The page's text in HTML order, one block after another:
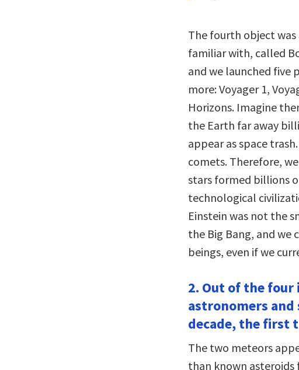
The fourth object
familiar with, called
and we launched five
more: Voyager 1,
Horizons. Imagine
the Earth far away
appear as space
comets. Therefore,
stars formed billions
technological
Einstein was not the
the Big Bang, and we
beings, even if we
2. Out of the
astronomers
decade, the first
The two meteors
than known asteroids